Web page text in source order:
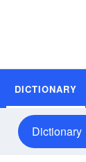
DICTIONARY
Dictionary